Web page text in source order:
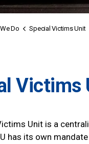
Do Special Victims Unit
Victims
Unit is a
has its own